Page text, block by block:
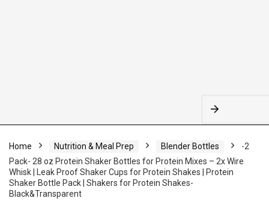
Home Nutrition & Meal Prep Blender Bottles
-2
Pack- 28 oz Protein Shaker Bottles for Protein Mixes – 2x Wire
Whisk | Leak Proof Shaker Cups for Protein Shakes | Protein
Shaker Bottle Pack | Shakers for Protein Shakes-
Black&Transparent